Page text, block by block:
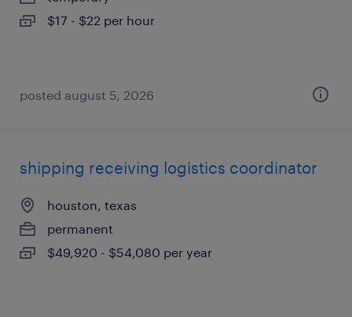
$17 - $22 per hour
posted august 5, 2026
shipping receiving logistics coordinator
houston, texas
permanent
$49,920 - $54,080 per year